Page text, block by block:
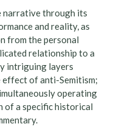
narrative through its
and reality, as
from the personal
relationship to a
intriguing layers
of anti-Semitism;
operating
of a specific historical